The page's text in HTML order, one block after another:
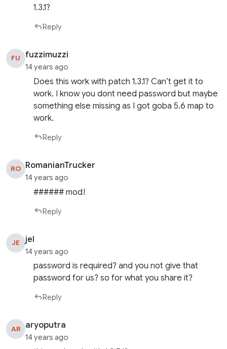
1.3.1?
Reply
FU fuzzimuzzi
14 years ago
Does this work with patch 1.3.1? Can’t get it to
work. I know you dont need password but maybe
something else missing as I got goba 5.6 map to
work.
Reply
RO RomanianTrucker
14 years ago
###### mod!
Reply
JE jel
14 years ago
password is required? and you not give that
password for us? so for what you share it?
Reply
AR aryoputra
14 years ago